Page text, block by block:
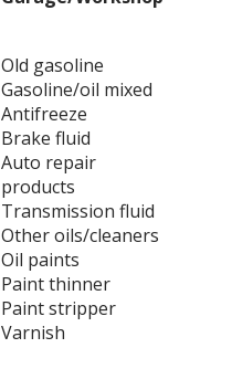
Old gasoline
Gasoline/oil mixed
Antifreeze
Brake fluid
Auto repair
products
Transmission fluid
Other oils/cleaners
Oil paints
Paint thinner
Paint stripper
Varnish